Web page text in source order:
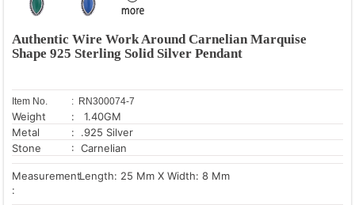
Authentic Wire Work Around Carnelian Marquise
Shape 925 Sterling Solid Silver Pendant
Item No. : RN300074-7
Weight
: 1.40GM
Metal
: .925 Silver
Stone
: Carnelian
Measurement
:
Length: 25 Mm X Width: 8 Mm